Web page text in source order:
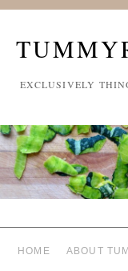
EXCLUSIVELY
HOME ABOUT